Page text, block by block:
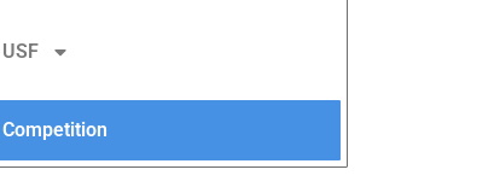
USF
Competition